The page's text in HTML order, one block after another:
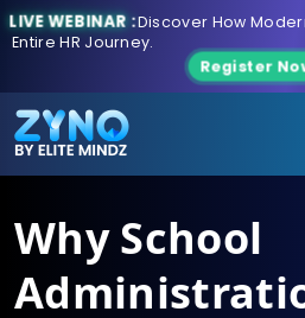
LIVE WEBINAR :Discover How
Entire HR Journey.
Register
Why School